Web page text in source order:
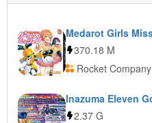
370.18 M
Rocket Company
2.37 G